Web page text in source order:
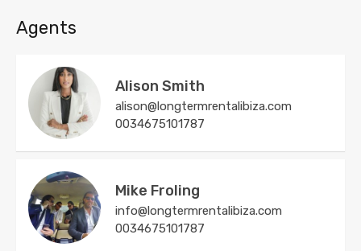
Agents
Alison Smith
alison@longtermrentalibiza.com
0034675101787
Mike Froling
info@longtermrentalibiza.com
0034675101787